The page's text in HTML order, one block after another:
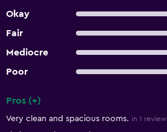
Okay
Fair
Mediocre
Poor
Pros (+)
Very clean and spacious rooms. in 1 review